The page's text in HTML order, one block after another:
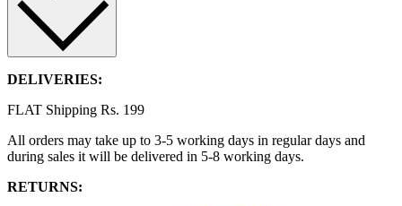
DELIVERIES:
FLAT Shipping Rs. 199
All orders may take up to 3-5 working days in regular days and
during sales it will be delivered in 5-8 working days.
RETURNS: